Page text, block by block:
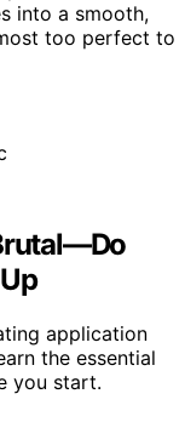
into a smooth,
too perfect to
application
the essential
you start.